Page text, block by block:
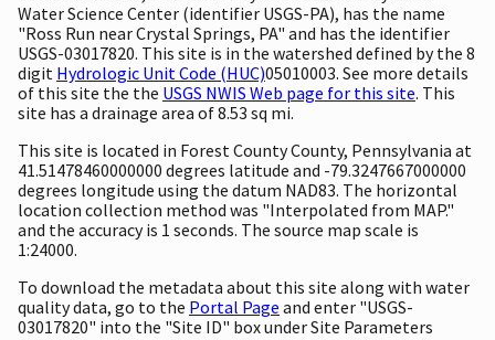
Water Science Center (identifier USGS-PA), has the name
"Ross Run near Crystal Springs, PA" and has the identifier
USGS-03017820. This site is in the watershed defined by the 8
digit Hydrologic Unit Code (HUC)05010003. See more details
of this site the the USGS NWIS Web page for this site. This
site has a drainage area of 8.53 sq mi.
This site is located in Forest County County, Pennsylvania at
41.51478460000000 degrees latitude and -79.3247667000000
degrees longitude using the datum NAD83. The horizontal
location collection method was "Interpolated from MAP."
and the accuracy is 1 seconds. The source map scale is
1:24000.
To download the metadata about this site along with water
quality data, go to the Portal Page and enter "USGS-
03017820" into the "Site ID" box under Site Parameters